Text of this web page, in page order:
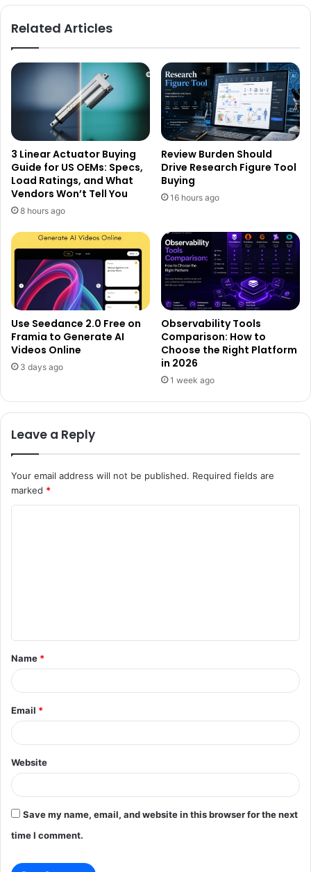
Related Articles
3 Linear Actuator Buying
Guide for US OEMs: Specs,
Load Ratings, and What
Vendors Won’t Tell You
8 hours ago
Review Burden Should
Drive Research Figure Tool
Buying
16 hours ago
Use Seedance 2.0 Free on
Framia to Generate AI
Videos Online
3 days ago
Observability Tools
Comparison: How to
Choose the Right Platform
in 2026
1 week ago
Leave a Reply
Your email address will not be published. Required fields are
marked *
t
*
Name *
Email *
Website
Save my name, email, and website in this browser for the next
time I comment.